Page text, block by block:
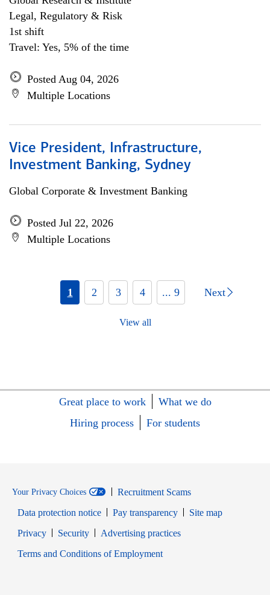
Legal, Regulatory & Risk
1st shift
Travel: Yes, 5% of the time
Posted Aug 04, 2026
Multiple Locations
Vice President, Infrastructure,
Investment Banking, Sydney
Global Corporate & Investment Banking
Posted Jul 22, 2026
Multiple Locations
1 2 3 4 ... 9 Next
View all
Great place to work
What we do
Hiring process
For students
Your Privacy Choices
Recruitment Scams
Data protection notice
Pay transparency
Site map
PrivacyOpens in new window
SecurityOpens in new window
Advertising practices
Terms and Conditions of EmploymentOpens in new window